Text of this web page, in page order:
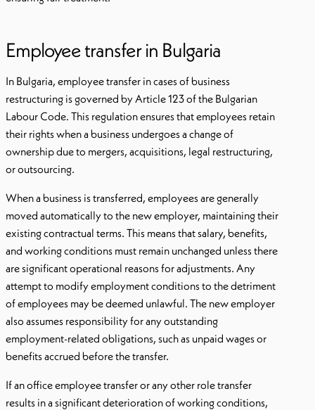
Employee transfer in Bulgaria
In Bulgaria, employee transfer in cases of business
restructuring is governed by Article 123 of the Bulgarian
Labour Code. This regulation ensures that employees retain
their rights when a business undergoes a change of
ownership due to mergers, acquisitions, legal restructuring,
or outsourcing.
When a business is transferred, employees are generally
moved automatically to the new employer, maintaining their
existing contractual terms. This means that salary, benefits,
and working conditions must remain unchanged unless there
are significant operational reasons for adjustments. Any
attempt to modify employment conditions to the detriment
of employees may be deemed unlawful. The new employer
also assumes responsibility for any outstanding
employment-related obligations, such as unpaid wages or
benefits accrued before the transfer.
If an office employee transfer or any other role transfer
results in a significant deterioration of working conditions,